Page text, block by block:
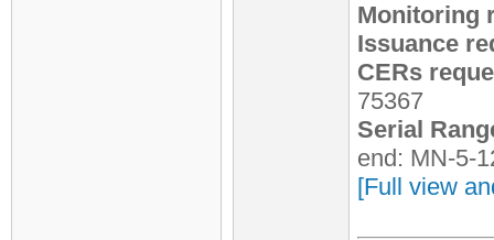
Monitoring
Issuance
CERs
75367
Serial
end: MN-5-
[Full view